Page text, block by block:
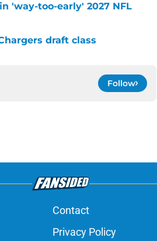
'way-too-early' 2027 NFL
draft class
Follow
Contact
Privacy Policy